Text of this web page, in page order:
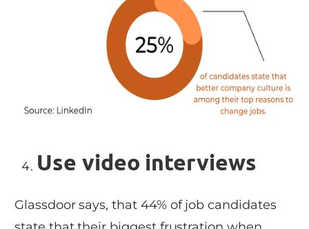
Use video interviews
Glassdoor says, that 44% of job candidates